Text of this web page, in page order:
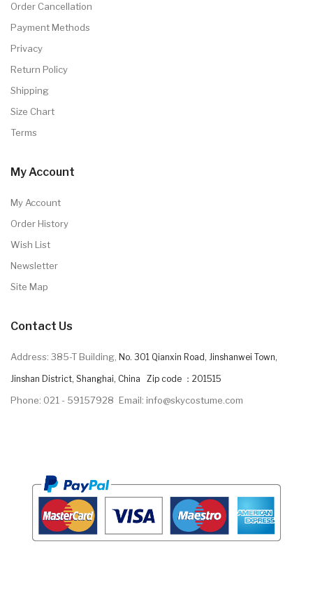
Order Cancellation
Payment Methods
Privacy
Return Policy
Shipping
Size Chart
Terms
My Account
My Account
Order History
Wish List
Newsletter
Site Map
Contact Us
Address: 385-T Building, No. 301 Qianxin Road, Jinshanwei Town,
Jinshan District, Shanghai, China Zip code ：201515
Phone: 021 - 59157928 Email: info@skycostume.com